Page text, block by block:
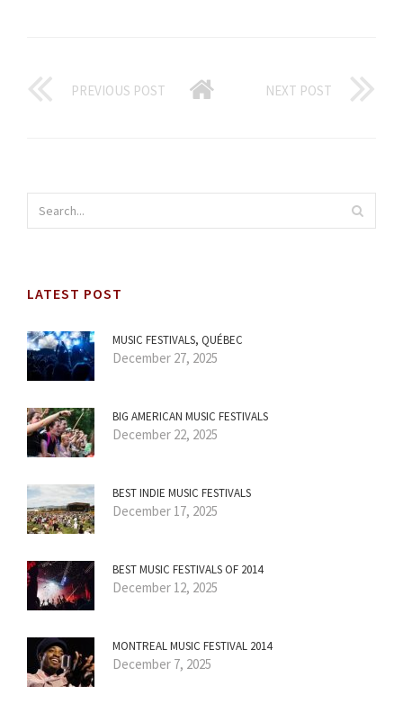
PREVIOUS POST NEXT POST
LATEST POST
MUSIC FESTIVALS, QUÉBEC
December 27, 2025
BIG AMERICAN MUSIC FESTIVALS
December 22, 2025
BEST INDIE MUSIC FESTIVALS
December 17, 2025
BEST MUSIC FESTIVALS OF 2014
December 12, 2025
MONTREAL MUSIC FESTIVAL 2014
December 7, 2025